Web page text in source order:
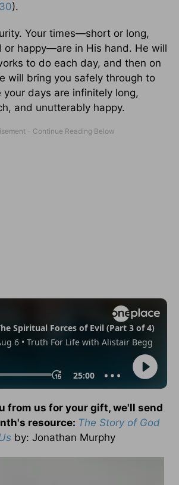
).
Your times—short or long,
or happy—are in His hand. He will
to do each day, and then on
will bring you safely through to
your days are infinitely long,
and unutterably happy.
from us for your gift, we'll send
resource: The Story of God
by: Jonathan Murphy